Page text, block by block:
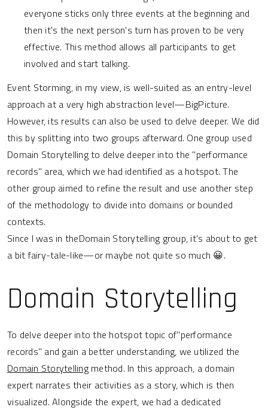
everyone sticks only three events at the beginning and
then it's the next person's turn has proven to be very
effective. This method allows all participants to get
involved and start talking.
Event Storming, in my view, is well-suited as an entry-level
approach at a very high abstraction level—BigPicture.
However, its results can also be used to delve deeper. We did
this by splitting into two groups afterward. One group used
Domain Storytelling to delve deeper into the "performance
records" area, which we had identified as a hotspot. The
other group aimed to refine the result and use another step
of the methodology to divide into domains or bounded
contexts.
Since I was in theDomain Storytelling group, it's about to get
a bit fairy-tale-like—or maybe not quite so much 😀.
Domain Storytelling
To delve deeper into the hotspot topic of"performance
records" and gain a better understanding, we utilized the
Domain Storytellingmethod. In this approach, a domain
expert narrates their activities as a story, which is then
visualized. Alongside the expert, we had a dedicated